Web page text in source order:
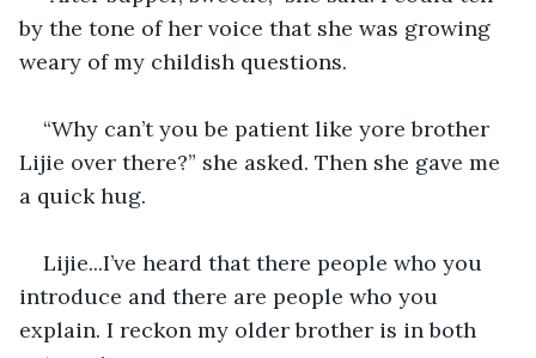
by the tone of her voice that she was growing
weary of my childish questions.
“Why can’t you be patient like yore brother
Lijie over there?” she asked. Then she gave me
a quick hug.
Lijie...I’ve heard that there people who you
introduce and there are people who you
explain. I reckon my older brother is in both